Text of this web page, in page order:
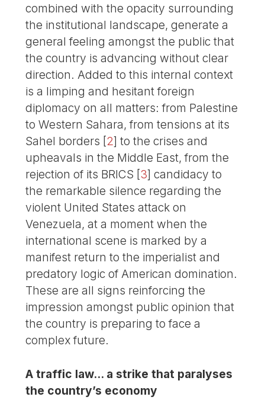
combined with the opacity surrounding
the institutional landscape, generate a
general feeling amongst the public that
the country is advancing without clear
direction. Added to this internal context
is a limping and hesitant foreign
diplomacy on all matters: from Palestine
to Western Sahara, from tensions at its
Sahel borders [2] to the crises and
upheavals in the Middle East, from the
rejection of its BRICS [3] candidacy to
the remarkable silence regarding the
violent United States attack on
Venezuela, at a moment when the
international scene is marked by a
manifest return to the imperialist and
predatory logic of American domination.
These are all signs reinforcing the
impression amongst public opinion that
the country is preparing to face a
complex future.
A traffic law... a strike that paralyses
the country’s economy